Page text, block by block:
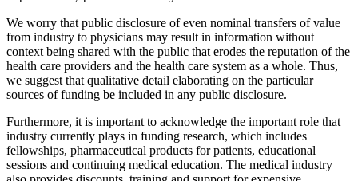
We worry that public disclosure of even nominal transfers of value
from industry to physicians may result in information without
context being shared with the public that erodes the reputation of the
health care providers and the health care system as a whole. Thus,
we suggest that qualitative detail elaborating on the particular
sources of funding be included in any public disclosure.
Furthermore, it is important to acknowledge the important role that
industry currently plays in funding research, which includes
fellowships, pharmaceutical products for patients, educational
sessions and continuing medical education. The medical industry